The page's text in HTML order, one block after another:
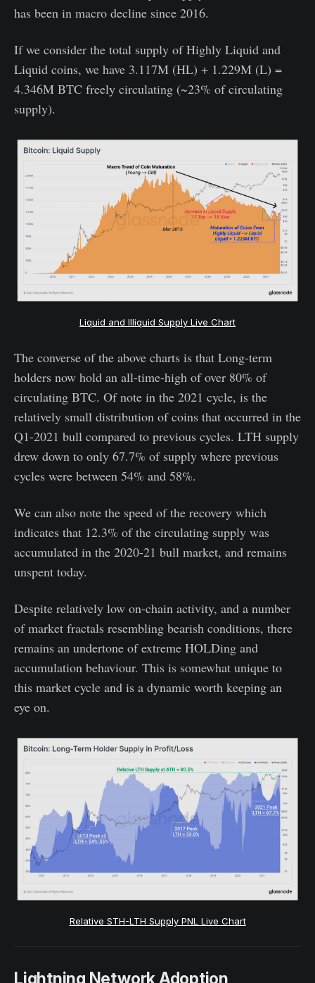
has been in macro decline since 2016.
If we consider the total supply of Highly Liquid and
Liquid coins, we have 3.117M (HL) + 1.229M (L) =
4.346M BTC freely circulating (~23% of circulating
supply).
Liquid and Illiquid Supply Live Chart
The converse of the above charts is that Long-term
holders now hold an all-time-high of over 80% of
circulating BTC. Of note in the 2021 cycle, is the
relatively small distribution of coins that occurred in the
Q1-2021 bull compared to previous cycles. LTH supply
drew down to only 67.7% of supply where previous
cycles were between 54% and 58%.
We can also note the speed of the recovery which
indicates that 12.3% of the circulating supply was
accumulated in the 2020-21 bull market, and remains
unspent today.
Despite relatively low on-chain activity, and a number
of market fractals resembling bearish conditions, there
remains an undertone of extreme HOLDing and
accumulation behaviour. This is somewhat unique to
this market cycle and is a dynamic worth keeping an
eye on.
Relative STH-LTH Supply PNL Live Chart
Lightning Network Adoption